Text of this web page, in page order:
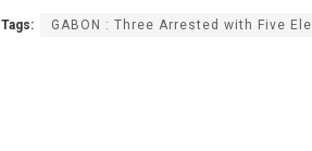
Tags: GABON : Three Arrested with Five